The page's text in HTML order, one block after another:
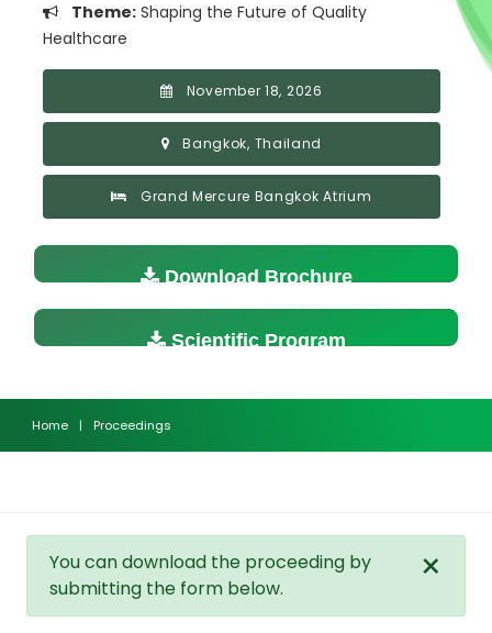
Theme: Shaping the Future of Quality
Healthcare
November 18, 2026
Bangkok, Thailand
Grand Mercure Bangkok Atrium
Download Brochure
Scientific Program
Home | Proceedings
You can download the proceeding by
submitting the form below.
×